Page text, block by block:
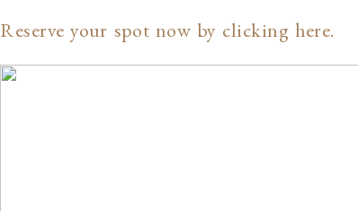
Reserve your spot now by clicking here.